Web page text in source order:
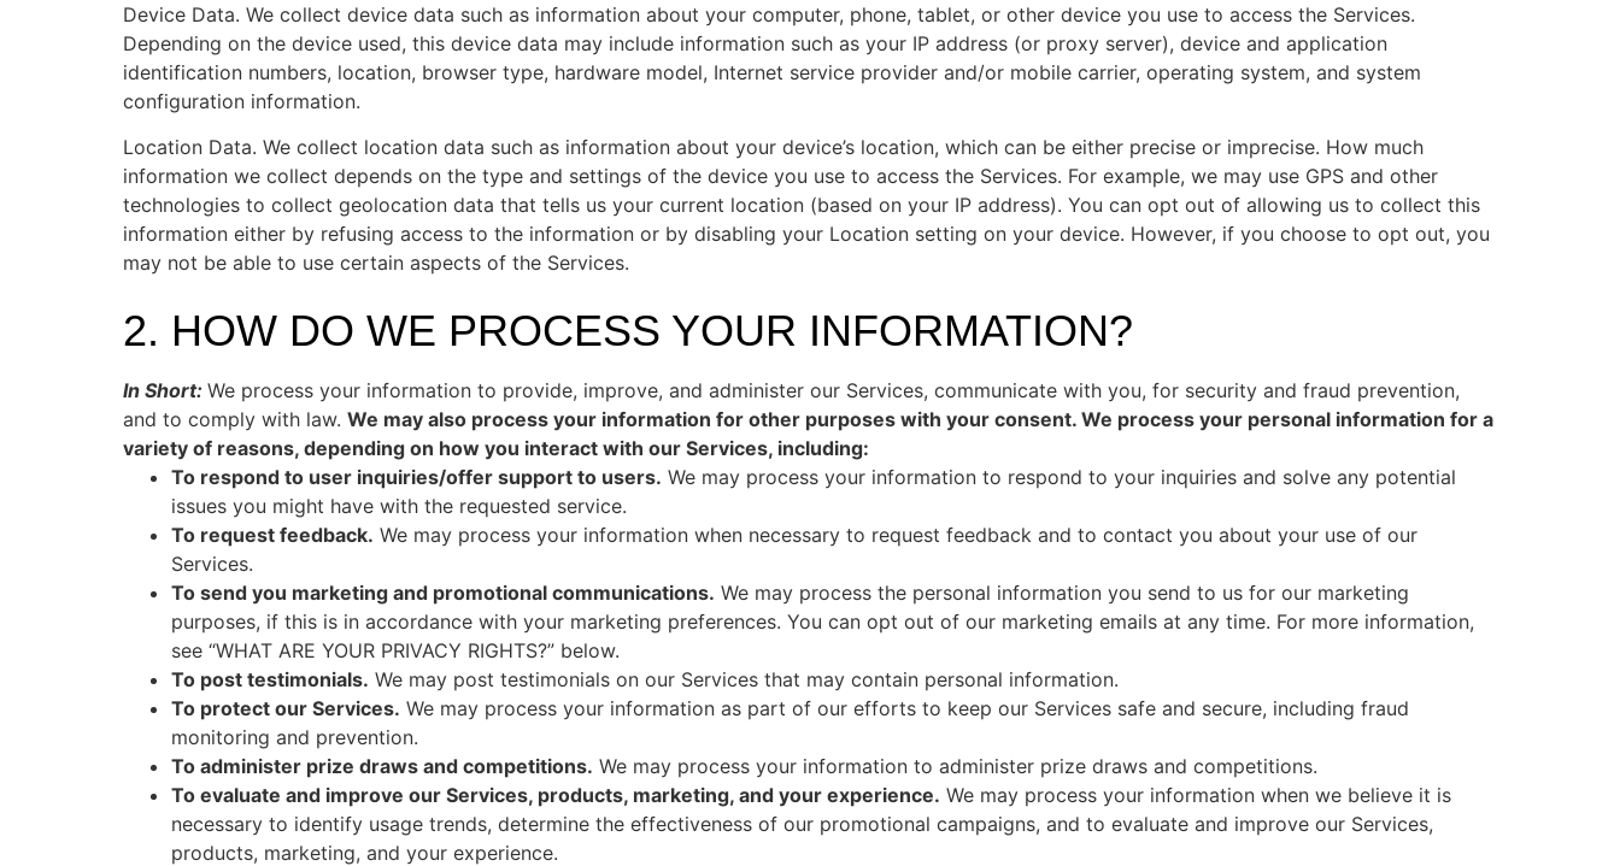
Device Data. We collect device data such as information about your computer, phone, tablet, or other device you use to access the Services.
Depending on the device used, this device data may include information such as your IP address (or proxy server), device and application
identification numbers, location, browser type, hardware model, Internet service provider and/or mobile carrier, operating system, and system
configuration information.
Location Data. We collect location data such as information about your device’s location, which can be either precise or imprecise. How much
information we collect depends on the type and settings of the device you use to access the Services. For example, we may use GPS and other
technologies to collect geolocation data that tells us your current location (based on your IP address). You can opt out of allowing us to collect this
information either by refusing access to the information or by disabling your Location setting on your device. However, if you choose to opt out, you
may not be able to use certain aspects of the Services.
2. HOW DO WE PROCESS YOUR INFORMATION?
In Short: We process your information to provide, improve, and administer our Services, communicate with you, for security and fraud prevention,
and to comply with law. We may also process your information for other purposes with your consent. We process your personal information for a
variety of reasons, depending on how you interact with our Services, including:
To respond to user inquiries/offer support to users. We may process your information to respond to your inquiries and solve any potential
issues you might have with the requested service.
To request feedback. We may process your information when necessary to request feedback and to contact you about your use of our
Services.
To send you marketing and promotional communications. We may process the personal information you send to us for our marketing
purposes, if this is in accordance with your marketing preferences. You can opt out of our marketing emails at any time. For more information,
see “WHAT ARE YOUR PRIVACY RIGHTS?” below.
To post testimonials. We may post testimonials on our Services that may contain personal information.
To protect our Services. We may process your information as part of our efforts to keep our Services safe and secure, including fraud
monitoring and prevention.
To administer prize draws and competitions. We may process your information to administer prize draws and competitions.
To evaluate and improve our Services, products, marketing, and your experience. We may process your information when we believe it is
necessary to identify usage trends, determine the effectiveness of our promotional campaigns, and to evaluate and improve our Services,
products, marketing, and your experience.